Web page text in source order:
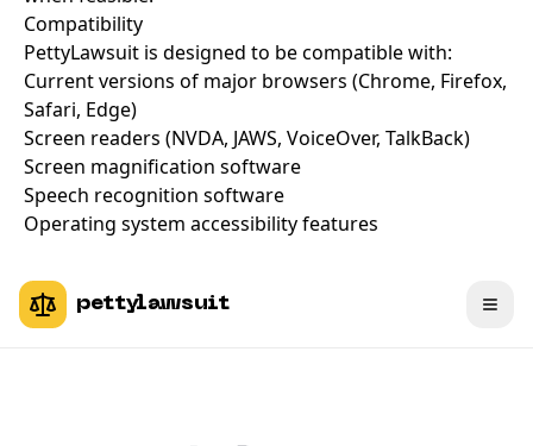
Compatibility
PettyLawsuit is designed to be compatible with:
Current versions of major browsers (Chrome, Firefox,
Safari, Edge)
Screen readers (NVDA, JAWS, VoiceOver, TalkBack)
Screen magnification software
Speech recognition software
Operating system accessibility features
pettylawsuit